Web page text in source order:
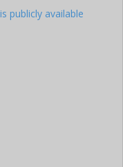
publicly available